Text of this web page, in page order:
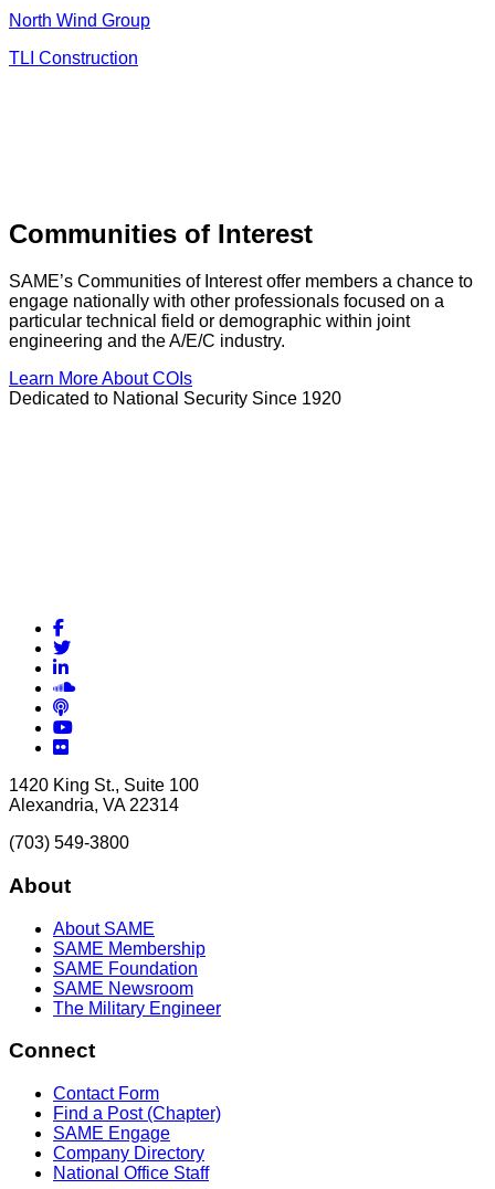
North Wind Group
TLI Construction
Communities of Interest
SAME’s Communities of Interest offer members a chance to
engage nationally with other professionals focused on a
particular technical field or demographic within joint
engineering and the A/E/C industry.
Learn More About COIs
Dedicated to National Security Since 1920
Facebook
Twitter
LinkedIn
Soundcloud
Podcasts
YouTube
Flickr
1420 King St., Suite 100
Alexandria, VA 22314
(703) 549-3800
About
About SAME
SAME Membership
SAME Foundation
SAME Newsroom
The Military Engineer
Connect
Contact Form
Find a Post (Chapter)
SAME Engage
Company Directory
National Office Staff